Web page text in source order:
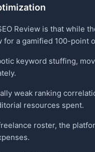
Review is that while
a gamified 100-point
keyword stuffing,
weak ranking
resources spent.
roster, the